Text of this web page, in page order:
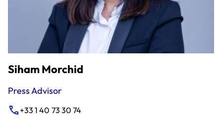
Siham Morchid
Press Advisor
+33 1 40 73 30 74